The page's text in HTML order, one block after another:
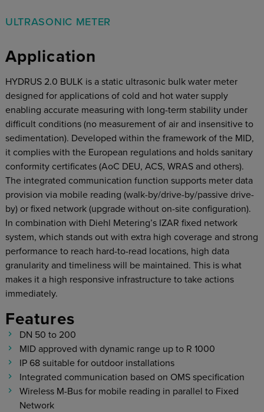
ULTRASONIC METER
Application
HYDRUS 2.0 BULK is a static ultrasonic bulk water meter
designed for applications of cold and hot water supply
enabling accurate measuring with long-term stability under
difficult conditions (no measurement of air and insensitive to
sedimentation). Developed within the framework of the MID,
it complies with the European regulations and holds sanitary
conformity certificates (AoC DEU, ACS, WRAS and others).
The integrated communication function supports meter data
provision via mobile reading (walk-by/drive-by/passive drive-
by) or fixed network (upgrade without on-site configuration).
In combination with Diehl Metering’s IZAR fixed network
system, which stands out with extra high coverage and strong
performance to reach hard-to-read locations, high data
granularity and timeliness will be maintained. This is what
makes it a high responsive infrastructure to take actions
immediately.
Features
DN 50 to 200
MID approved with dynamic range up to R 1000
IP 68 suitable for outdoor installations
Integrated communication based on OMS specification
Wireless M-Bus for mobile reading in parallel to Fixed
Network